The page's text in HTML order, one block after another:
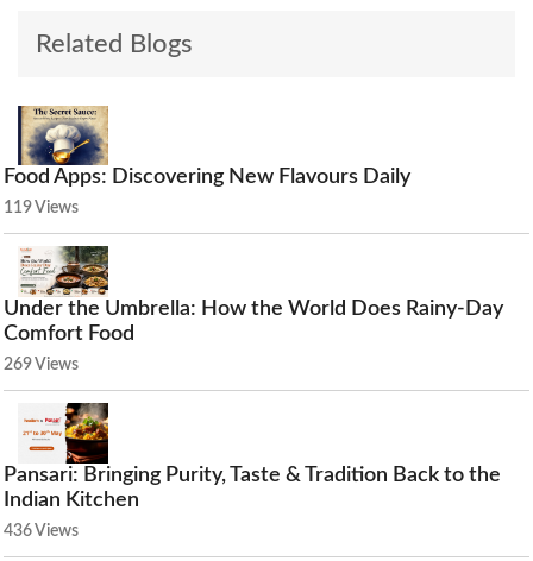
Related Blogs
Food Apps: Discovering New Flavours Daily
119 Views
Under the Umbrella: How the World Does Rainy-Day
Comfort Food
269 Views
Pansari: Bringing Purity, Taste & Tradition Back to the
Indian Kitchen
436 Views